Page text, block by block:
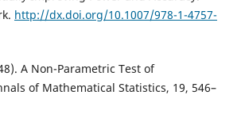
http://dx.doi.org/10.1007/978-1-4757-
A Non-Parametric Test of
of Mathematical Statistics, 19, 546–